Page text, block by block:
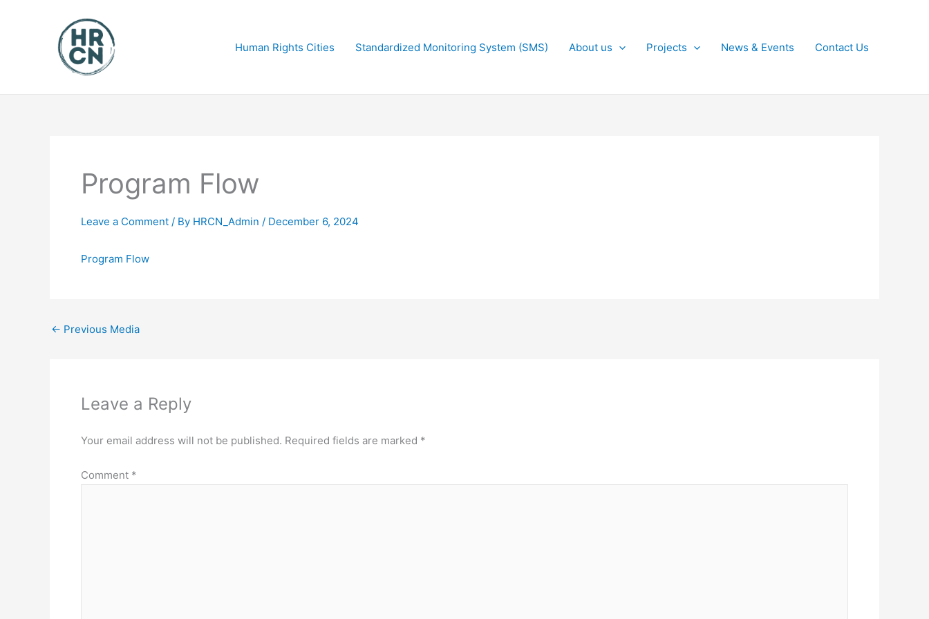
Human Rights Cities Standardized Monitoring System (SMS) About us Projects News & Events Contact Us
Program Flow
Leave a Comment / By HRCN_Admin / December 6, 2024
Program Flow
← Previous Media
Leave a Reply
Your email address will not be published. Required fields are marked *
Comment *